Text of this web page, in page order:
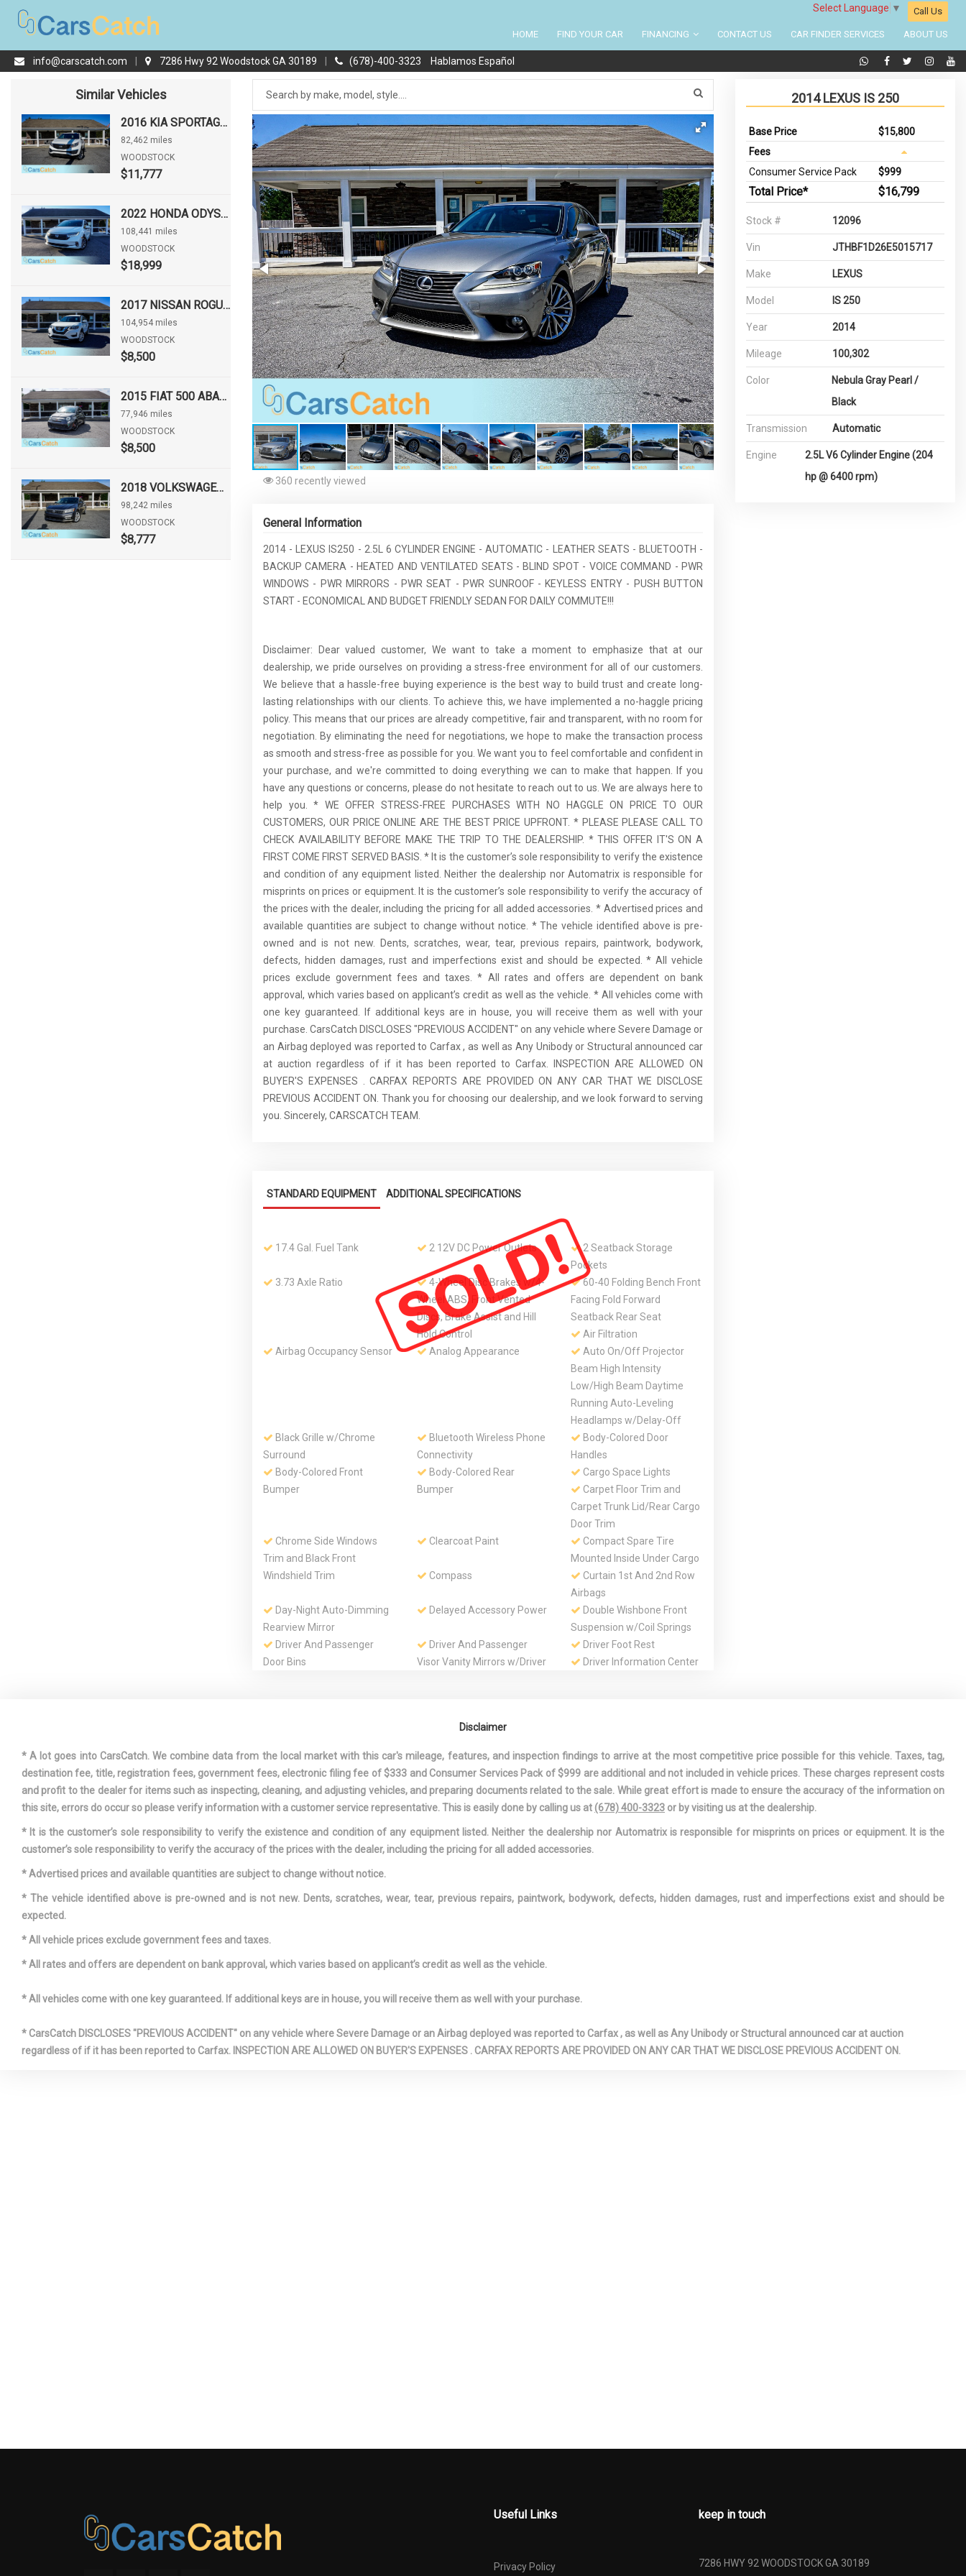
Select Language ▼ Call Us
HOME FIND YOUR CAR FINANCING CONTACT US CAR FINDER SERVICES ABOUT US
info@carscatch.com 7286 Hwy 92 Woodstock GA 30189 (678)-400-3323 Hablamos Español
Similar Vehicles
2016 KIA SPORTAGE LX
82,462 miles
WOODSTOCK
$11,777
2022 HONDA ODYSSEY EX-L
108,441 miles
WOODSTOCK
$18,999
2017 NISSAN ROGUE S
104,954 miles
WOODSTOCK
$8,500
2015 FIAT 500 ABARTH
77,946 miles
WOODSTOCK
$8,500
2018 VOLKSWAGEN PASSAT 2.0T SE
98,242 miles
WOODSTOCK
$8,777
360 recently viewed
General Information
2014 - LEXUS IS250 - 2.5L 6 CYLINDER ENGINE - AUTOMATIC - LEATHER SEATS - BLUETOOTH -
BACKUP CAMERA - HEATED AND VENTILATED SEATS - BLIND SPOT - VOICE COMMAND - PWR
WINDOWS - PWR MIRRORS - PWR SEAT - PWR SUNROOF - KEYLESS ENTRY - PUSH BUTTON
START - ECONOMICAL AND BUDGET FRIENDLY SEDAN FOR DAILY COMMUTE!!!
Disclaimer: Dear valued customer, We want to take a moment to emphasize that at our
dealership, we pride ourselves on providing a stress-free environment for all of our customers.
We believe that a hassle-free buying experience is the best way to build trust and create long-
lasting relationships with our clients. To achieve this, we have implemented a no-haggle pricing
policy. This means that our prices are already competitive, fair and transparent, with no room for
negotiation. By eliminating the need for negotiations, we hope to make the transaction process
as smooth and stress-free as possible for you. We want you to feel comfortable and confident in
your purchase, and we're committed to doing everything we can to make that happen. If you
have any questions or concerns, please do not hesitate to reach out to us. We are always here to
help you. * WE OFFER STRESS-FREE PURCHASES WITH NO HAGGLE ON PRICE TO OUR
CUSTOMERS, OUR PRICE ONLINE ARE THE BEST PRICE UPFRONT. * PLEASE PLEASE CALL TO
CHECK AVAILABILITY BEFORE MAKE THE TRIP TO THE DEALERSHIP. * THIS OFFER IT'S ON A
FIRST COME FIRST SERVED BASIS. * It is the customer’s sole responsibility to verify the existence
and condition of any equipment listed. Neither the dealership nor Automatrix is responsible for
misprints on prices or equipment. It is the customer’s sole responsibility to verify the accuracy of
the prices with the dealer, including the pricing for all added accessories. * Advertised prices and
available quantities are subject to change without notice. * The vehicle identified above is pre-
owned and is not new. Dents, scratches, wear, tear, previous repairs, paintwork, bodywork,
defects, hidden damages, rust and imperfections exist and should be expected. * All vehicle
prices exclude government fees and taxes. * All rates and offers are dependent on bank
approval, which varies based on applicant’s credit as well as the vehicle. * All vehicles come with
one key guaranteed. If additional keys are in house, you will receive them as well with your
purchase. CarsCatch DISCLOSES "PREVIOUS ACCIDENT" on any vehicle where Severe Damage or
an Airbag deployed was reported to Carfax , as well as Any Unibody or Structural announced car
at auction regardless of if it has been reported to Carfax. INSPECTION ARE ALLOWED ON
BUYER'S EXPENSES . CARFAX REPORTS ARE PROVIDED ON ANY CAR THAT WE DISCLOSE
PREVIOUS ACCIDENT ON. Thank you for choosing our dealership, and we look forward to serving
you. Sincerely, CARSCATCH TEAM.
STANDARD EQUIPMENT ADDITIONAL SPECIFICATIONS
17.4 Gal. Fuel Tank 2 12V DC Power Outlets
2 Seatback Storage
Pockets
3.73 Axle Ratio
4-Wheel Disc Brakes w/4-
Wheel ABS, Front Vented
Discs, Brake Assist and Hill
Hold Control
60-40 Folding Bench Front
Facing Fold Forward
Seatback Rear Seat
Air Filtration
Airbag Occupancy Sensor
Analog Appearance
Auto On/Off Projector
Beam High Intensity
Low/High Beam Daytime
Running Auto-Leveling
Headlamps w/Delay-Off
Black Grille w/Chrome
Surround
Bluetooth Wireless Phone
Connectivity
Body-Colored Door
Handles
Body-Colored Front
Bumper
Body-Colored Rear
Bumper
Cargo Space Lights
Carpet Floor Trim and
Carpet Trunk Lid/Rear Cargo
Door Trim
Chrome Side Windows
Trim and Black Front
Windshield Trim
Clearcoat Paint
Compact Spare Tire
Mounted Inside Under Cargo
Compass
Curtain 1st And 2nd Row
Airbags
Day-Night Auto-Dimming
Rearview Mirror
Delayed Accessory Power
Double Wishbone Front
Suspension w/Coil Springs
Driver And Passenger
Door Bins
Driver And Passenger
Visor Vanity Mirrors w/Driver
Driver Foot Rest
Driver Information Center
Speed-Sensing Steering
Express Open/Close
Sliding And Tilting Glass 1st
Row Sunroof w/Sunshade
Fade-To-Off Interior
Lighting
First Aid Kit
Fixed Rear Window
w/Defroster
Front And Rear Anti-Roll
Front And Rear Map Lights
Front Center Armrest and
Rear Center Armrest
Front Cupholder
Full Cloth Headliner
Full Floor Console
w/Covered Storage, Mini
Fully Galvanized Steel
Gas-Pressurized Shock
HomeLink Garage Door
Look Interior Accents
2014 LEXUS IS 250
Base Price
$15,800
Fees
Consumer Service Pack
$999
Total Price* $16,799
Stock # 12096
Vin JTHBF1D26E5015717
Make LEXUS
Model IS 250
Year 2014
Mileage 100,302
Color
Nebula Gray Pearl /
Black
Transmission Automatic
Engine
2.5L V6 Cylinder Engine (204
hp @ 6400 rpm)
Disclaimer
* A lot goes into CarsCatch. We combine data from the local market with this car's mileage, features, and inspection findings to arrive at the most competitive price possible for this vehicle. Taxes, tag,
destination fee, title, registration fees, government fees, electronic filing fee of $333 and Consumer Services Pack of $999 are additional and not included in vehicle prices. These charges represent costs
and profit to the dealer for items such as inspecting, cleaning, and adjusting vehicles, and preparing documents related to the sale. While great effort is made to ensure the accuracy of the information on
this site, errors do occur so please verify information with a customer service representative. This is easily done by calling us at (678) 400-3323 or by visiting us at the dealership.
* It is the customer’s sole responsibility to verify the existence and condition of any equipment listed. Neither the dealership nor Automatrix is responsible for misprints on prices or equipment. It is the
customer’s sole responsibility to verify the accuracy of the prices with the dealer, including the pricing for all added accessories.
* Advertised prices and available quantities are subject to change without notice.
* The vehicle identified above is pre-owned and is not new. Dents, scratches, wear, tear, previous repairs, paintwork, bodywork, defects, hidden damages, rust and imperfections exist and should be
expected.
* All vehicle prices exclude government fees and taxes.
* All rates and offers are dependent on bank approval, which varies based on applicant’s credit as well as the vehicle.
* All vehicles come with one key guaranteed. If additional keys are in house, you will receive them as well with your purchase.
* CarsCatch DISCLOSES "PREVIOUS ACCIDENT" on any vehicle where Severe Damage or an Airbag deployed was reported to Carfax , as well as Any Unibody or Structural announced car at auction
regardless of if it has been reported to Carfax. INSPECTION ARE ALLOWED ON BUYER'S EXPENSES . CARFAX REPORTS ARE PROVIDED ON ANY CAR THAT WE DISCLOSE PREVIOUS ACCIDENT ON.
Useful Links
Privacy Policy
keep in touch
7286 HWY 92 WOODSTOCK GA 30189